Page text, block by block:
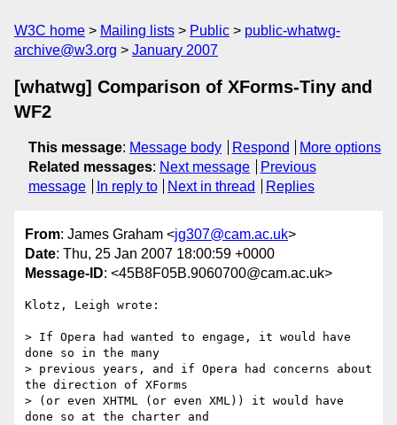
W3C home Mailing lists Public
public-whatwg-
archive@w3.org
January 2007
[whatwg] Comparison of XForms-Tiny and
WF2
This message: Message body Respond
More options
Related messages: Next message
Previous
message
In reply to Next in thread Replies
From: James Graham <jg307@cam.ac.uk>
Date: Thu, 25 Jan 2007 18:00:59 +0000
Message-ID: <45B8F05B.9060700@cam.ac.uk>
Klotz, Leigh wrote:
> If Opera had wanted to engage, it would have
done so in the many
> previous years, and if Opera had concerns about
the direction of XForms
> (or even XHTML (or even XML)) it would have
done so at the charter and